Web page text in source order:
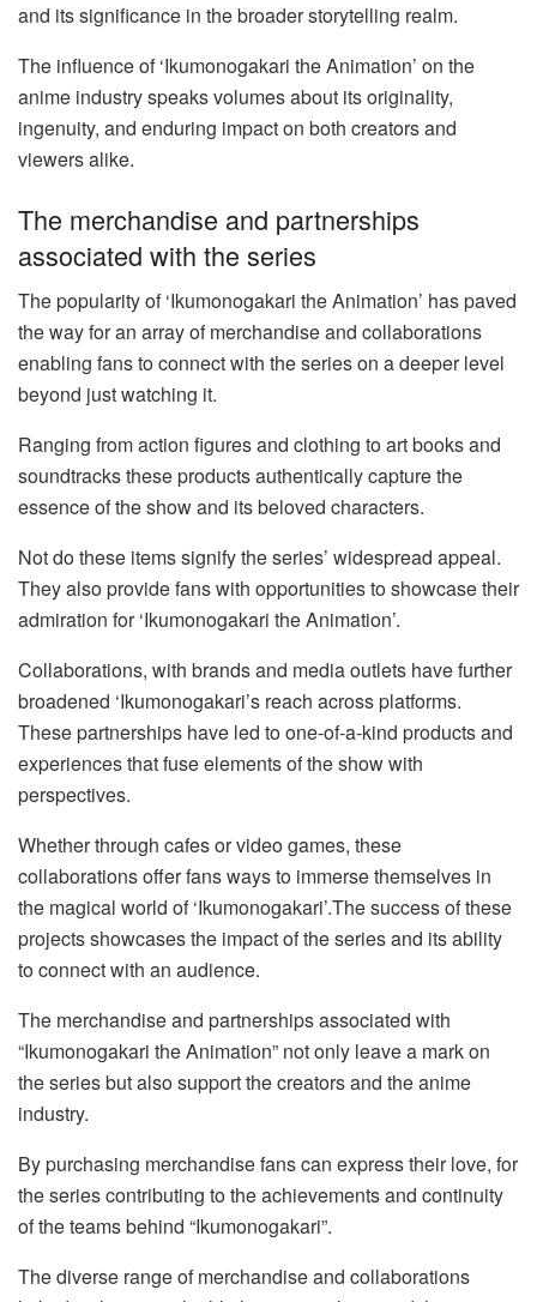
and its significance in the broader storytelling realm.
The influence of ‘Ikumonogakari the Animation’ on the
anime industry speaks volumes about its originality,
ingenuity, and enduring impact on both creators and
viewers alike.
The merchandise and partnerships
associated with the series
The popularity of ‘Ikumonogakari the Animation’ has paved
the way for an array of merchandise and collaborations
enabling fans to connect with the series on a deeper level
beyond just watching it.
Ranging from action figures and clothing to art books and
soundtracks these products authentically capture the
essence of the show and its beloved characters.
Not do these items signify the series’ widespread appeal.
They also provide fans with opportunities to showcase their
admiration for ‘Ikumonogakari the Animation’.
Collaborations, with brands and media outlets have further
broadened ‘Ikumonogakari’s reach across platforms.
These partnerships have led to one-of-a-kind products and
experiences that fuse elements of the show with
perspectives.
Whether through cafes or video games, these
collaborations offer fans ways to immerse themselves in
the magical world of ‘Ikumonogakari’.The success of these
projects showcases the impact of the series and its ability
to connect with an audience.
The merchandise and partnerships associated with
“Ikumonogakari the Animation” not only leave a mark on
the series but also support the creators and the anime
industry.
By purchasing merchandise fans can express their love, for
the series contributing to the achievements and continuity
of the teams behind “Ikumonogakari”.
The diverse range of merchandise and collaborations